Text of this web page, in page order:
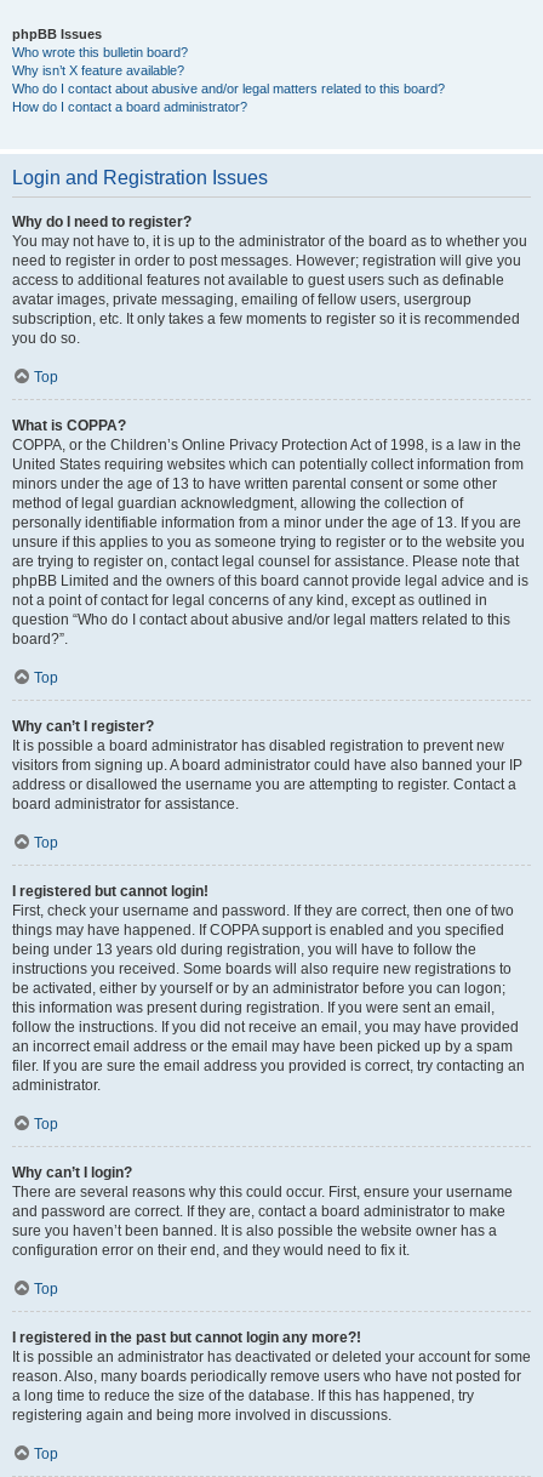
phpBB Issues
Who wrote this bulletin board?
Why isn’t X feature available?
Who do I contact about abusive and/or legal matters related to this board?
How do I contact a board administrator?
Login and Registration Issues
Why do I need to register?
You may not have to, it is up to the administrator of the board as to whether you
need to register in order to post messages. However; registration will give you
access to additional features not available to guest users such as definable
avatar images, private messaging, emailing of fellow users, usergroup
subscription, etc. It only takes a few moments to register so it is recommended
you do so.
Top
What is COPPA?
COPPA, or the Children’s Online Privacy Protection Act of 1998, is a law in the
United States requiring websites which can potentially collect information from
minors under the age of 13 to have written parental consent or some other
method of legal guardian acknowledgment, allowing the collection of
personally identifiable information from a minor under the age of 13. If you are
unsure if this applies to you as someone trying to register or to the website you
are trying to register on, contact legal counsel for assistance. Please note that
phpBB Limited and the owners of this board cannot provide legal advice and is
not a point of contact for legal concerns of any kind, except as outlined in
question “Who do I contact about abusive and/or legal matters related to this
board?”.
Top
Why can’t I register?
It is possible a board administrator has disabled registration to prevent new
visitors from signing up. A board administrator could have also banned your IP
address or disallowed the username you are attempting to register. Contact a
board administrator for assistance.
Top
I registered but cannot login!
First, check your username and password. If they are correct, then one of two
things may have happened. If COPPA support is enabled and you specified
being under 13 years old during registration, you will have to follow the
instructions you received. Some boards will also require new registrations to
be activated, either by yourself or by an administrator before you can logon;
this information was present during registration. If you were sent an email,
follow the instructions. If you did not receive an email, you may have provided
an incorrect email address or the email may have been picked up by a spam
filer. If you are sure the email address you provided is correct, try contacting an
administrator.
Top
Why can’t I login?
There are several reasons why this could occur. First, ensure your username
and password are correct. If they are, contact a board administrator to make
sure you haven’t been banned. It is also possible the website owner has a
configuration error on their end, and they would need to fix it.
Top
I registered in the past but cannot login any more?!
It is possible an administrator has deactivated or deleted your account for some
reason. Also, many boards periodically remove users who have not posted for
a long time to reduce the size of the database. If this has happened, try
registering again and being more involved in discussions.
Top